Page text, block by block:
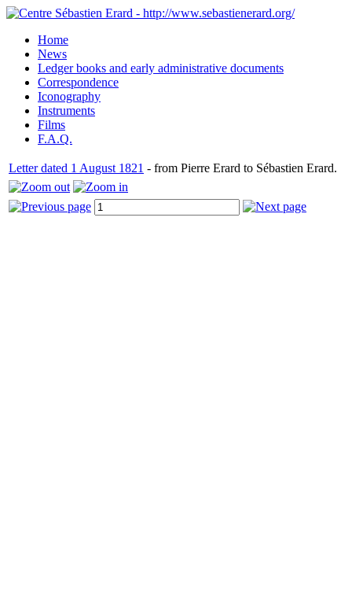
Home
News
Ledger books and early administrative documents
Correspondence
Iconography
Instruments
Films
F.A.Q.
Letter dated 1 August 1821 - from Pierre Erard to Sébastien Erard.